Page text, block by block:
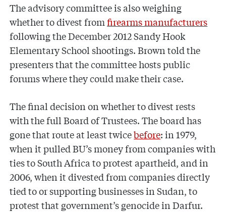
The advisory committee is also weighing
whether to divest fromfirearms manufacturers
following the December 2012 Sandy Hook
Elementary School shootings. Brown told the
presenters that the committee hosts public
forums where they could make their case.
The final decision on whether to divest rests
with the full Board of Trustees. The board has
gone that route at least twicebefore: in 1979,
when it pulled BU’s money from companies with
ties to South Africa to protest apartheid, and in
2006, when it divested from companies directly
tied to or supporting businesses in Sudan, to
protest that government’s genocide in Darfur.